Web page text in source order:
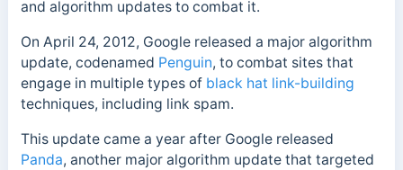
and algorithm updates to combat it.
On April 24, 2012, Google released a major algorithm
update, codenamed Penguin, to combat sites that
engage in multiple types of black hat link-building
techniques, including link spam.
This update came a year after Google released
Panda, another major algorithm update that targeted